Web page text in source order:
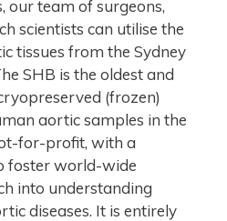
our team of surgeons,
scientists can utilise the
tissues from the Sydney
SHB is the oldest and
(frozen)
aortic samples in the
for-profit, with a
foster world-wide
into understanding
diseases. It is entirely